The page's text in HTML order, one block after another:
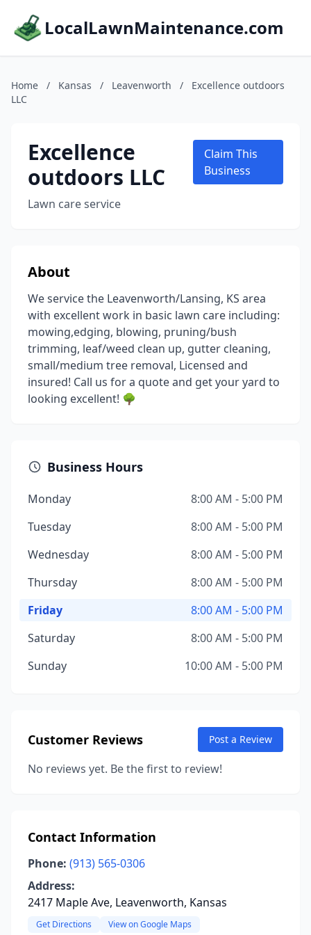
LocalLawnMaintenance.com
Home / Kansas / Leavenworth /
Excellence outdoors
LLC
Excellence
outdoors LLC
Lawn care service
Claim This
Business
About
We service the Leavenworth/Lansing, KS area
with excellent work in basic lawn care including:
mowing,edging, blowing, pruning/bush
trimming, leaf/weed clean up, gutter cleaning,
small/medium tree removal, Licensed and
insured! Call us for a quote and get your yard to
looking excellent! 🌳
Business Hours
Monday
8:00 AM - 5:00 PM
Tuesday
8:00 AM - 5:00 PM
Wednesday
8:00 AM - 5:00 PM
Thursday
8:00 AM - 5:00 PM
Friday
8:00 AM - 5:00 PM
Saturday
8:00 AM - 5:00 PM
Sunday
10:00 AM - 5:00 PM
Customer Reviews Post a Review
No reviews yet. Be the first to review!
Contact Information
Phone: (913) 565-0306
Address:
2417 Maple Ave, Leavenworth, Kansas
Get Directions View on Google Maps